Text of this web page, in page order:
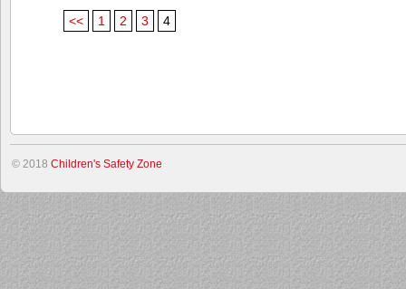
<< 1 2 3 4
© 2018 Children's Safety Zone